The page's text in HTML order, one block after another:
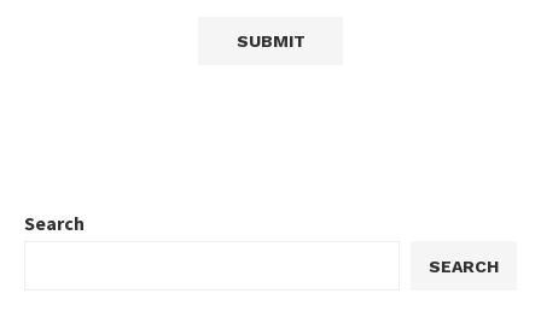
Search
SEARCH